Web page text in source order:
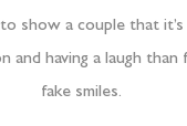
show a couple that
and having a laugh than
fake smiles.